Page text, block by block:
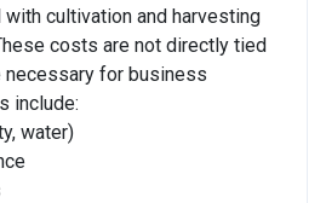
cultivation and harvesting
costs are not directly tied
necessary for business
include:
water)